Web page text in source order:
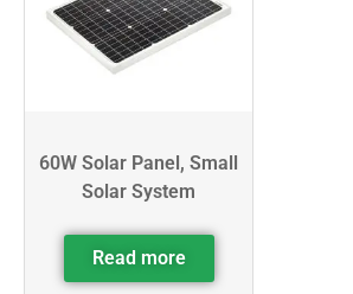
60W Solar Panel, Small
Solar System
Read more